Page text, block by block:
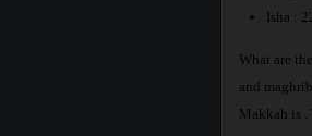
Isha :
What are
and
Makkah is